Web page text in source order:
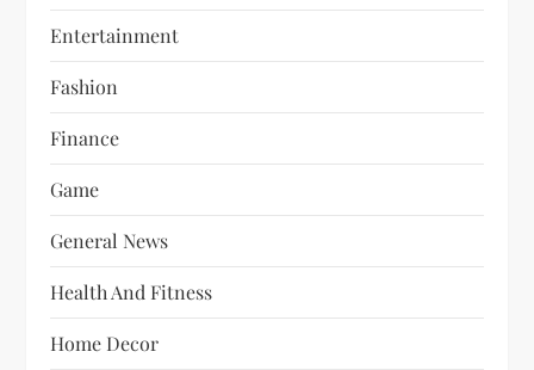
Entertainment
Fashion
Finance
Game
General News
Health And Fitness
Home Decor